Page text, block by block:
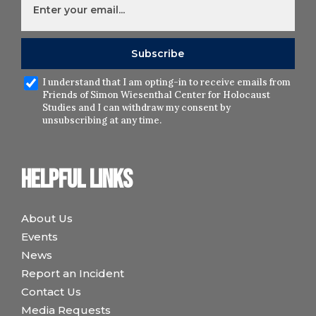
Helpful links
About Us
Events
News
Report an Incident
Contact Us
Media Requests
I understand that I am opting-in to receive emails from
Friends of Simon Wiesenthal Center for Holocaust
Studies and I can withdraw my consent by
unsubscribing at any time.